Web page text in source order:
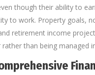
though their ability to
to work. Property goals,
retirement income
than being managed